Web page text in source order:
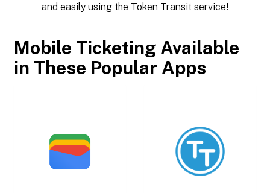
and easily using the Token Transit service!
Mobile Ticketing Available
in These Popular Apps